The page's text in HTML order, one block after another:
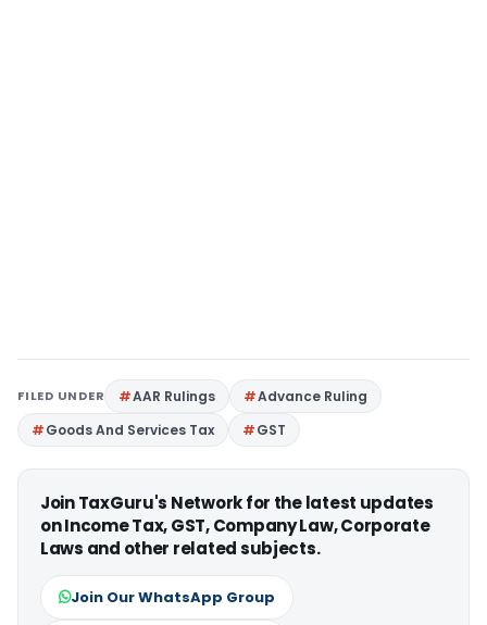
FILED UNDER AAR Rulings
Advance Ruling
Goods And Services Tax
GST
Join TaxGuru's Network for the latest updates
on Income Tax, GST, Company Law, Corporate
Laws and other related subjects.
Join Our WhatsApp Group